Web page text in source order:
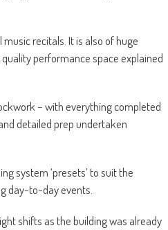
recitals. It is also of huge
performance space explained
– with everything completed
detailed prep undertaken
system ‘presets’ to suit the
day-to-day events.
shifts as the building was already